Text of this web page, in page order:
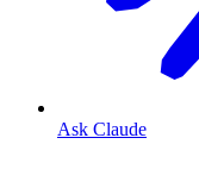
Ask Claude